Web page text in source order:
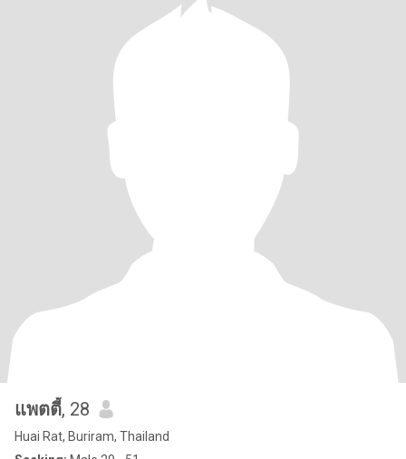
แพตตี้, 28
Huai Rat, Buriram, Thailand